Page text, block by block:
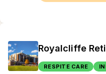
Royalcliffe
RESPITE CARE